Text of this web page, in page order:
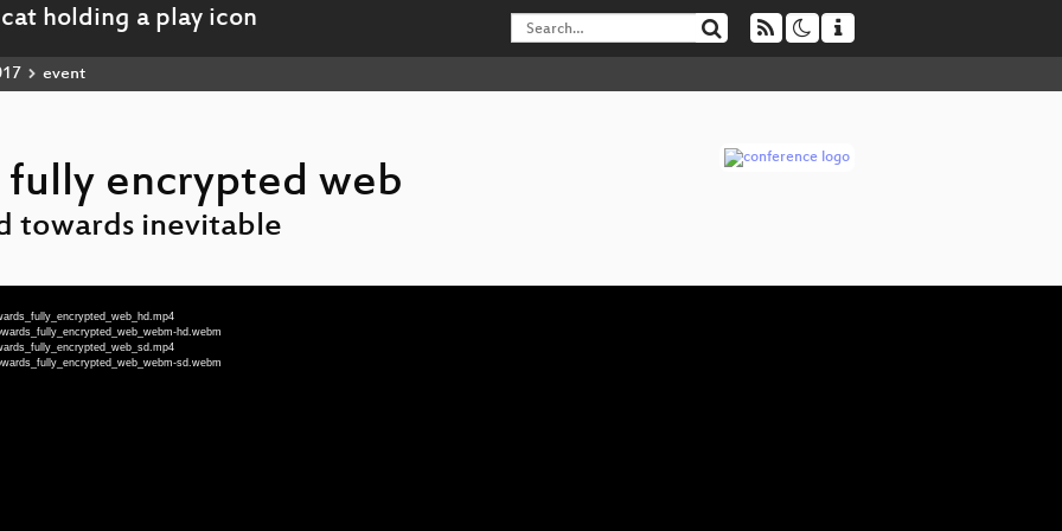
event
encrypted web
towards inevitable
hd.webm
sd.webm